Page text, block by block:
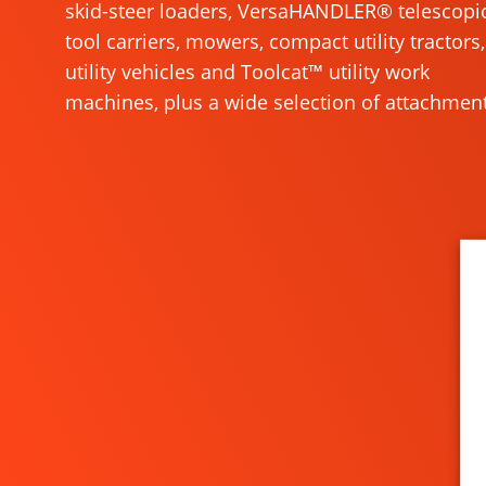
skid-steer loaders, VersaHANDLER®
tool carriers, mowers, compact utility tractors,
utility vehicles and Toolcat™ utility work
machines, plus a wide selection of